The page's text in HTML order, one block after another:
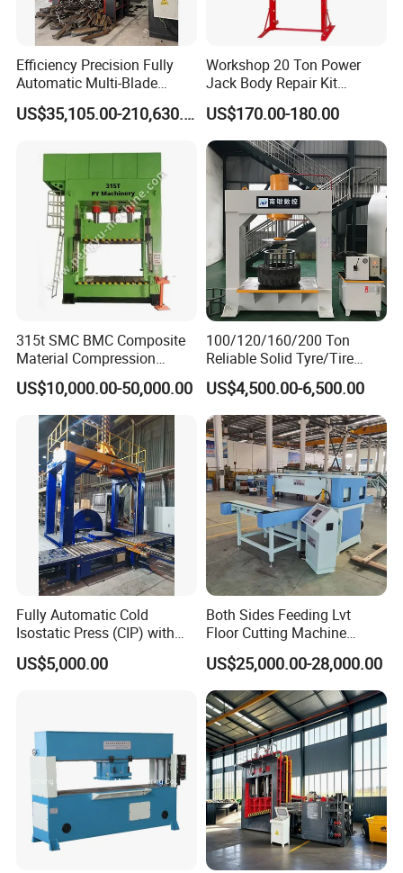
Attentions
1. The tire press machine must be operated by the
tire press operator, and other personnel are
Support)
2. The operator should be skilled in the operation of
the tire stripper and operate in strict accordance
with the requirements of the User Manual.
3. During the operation, if there is any fault display
or abnormal noise, it should be stopped
immediately for inspection. It is a problem of the
to the leader, handled by professionals, and should
not be dismantled by itself.
Packaging & Shipping
Efficiency Precision Fully
Automatic Multi-Blade
Gantry Hydraulic Shears
Scrap Metal Waste Metal
Machine Gantry Shears
Machine
US$35,105.00-210,630.00
Workshop 20 Ton Power
Jack Body Repair Kit
Equipment Hydraulic Bench
Press with Foot Pump
US$170.00-180.00
315t SMC BMC Composite
Material Compression
Molding Servo Hydraulic
Press Machine
US$10,000.00-50,000.00
100/120/160/200 Ton
Reliable Solid Tyre/Tire
Press Machine for Forklift
with ISO/CE/SGS
Certification and 8 to 20
Inches Molds
US$4,500.00-6,500.00
Fully Automatic Cold
Isostatic Press (CIP) with
Efficient Loading and
Unloading System
US$5,000.00
Both Sides Feeding Lvt
Floor Cutting Machine
Punching Machine PVC
Vinyl Punching
US$25,000.00-28,000.00